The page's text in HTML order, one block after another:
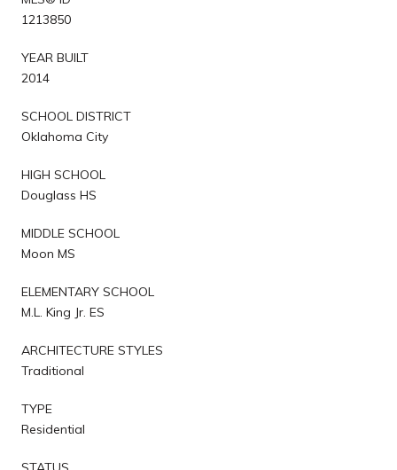
1213850
YEAR BUILT
2014
SCHOOL DISTRICT
Oklahoma City
HIGH SCHOOL
Douglass HS
MIDDLE SCHOOL
Moon MS
ELEMENTARY SCHOOL
M.L. King Jr. ES
ARCHITECTURE STYLES
Traditional
TYPE
Residential